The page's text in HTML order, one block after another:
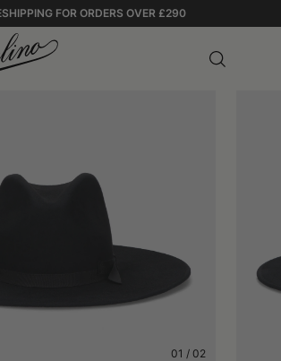
FOR ORDERS OVER £290
01 / 02